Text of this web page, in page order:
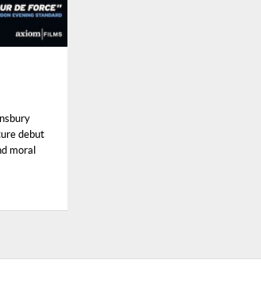
debut
moral